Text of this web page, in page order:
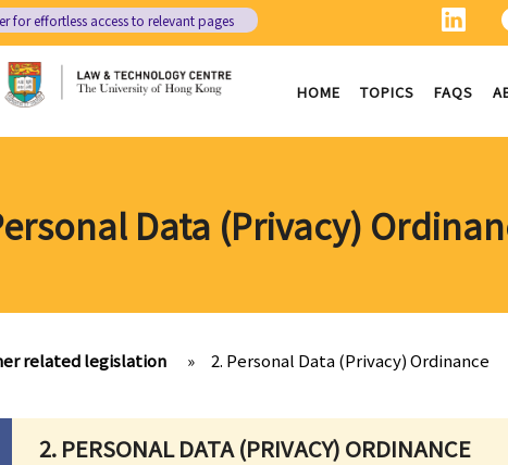
for effortless access to relevant pages
HOME TOPICS FAQS
Data (Privacy)
related legislation » 2. Personal Data (Privacy) Ordinance
2. PERSONAL DATA (PRIVACY) ORDINANCE